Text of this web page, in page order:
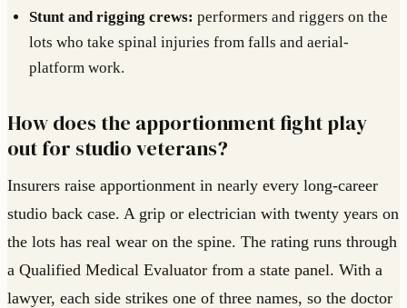
Stunt and rigging crews: performers and riggers on the
lots who take spinal injuries from falls and aerial-
platform work.
How does the apportionment fight play
out for studio veterans?
Insurers raise apportionment in nearly every long-career
studio back case. A grip or electrician with twenty years on
the lots has real wear on the spine. The rating runs through
a Qualified Medical Evaluator from a state panel. With a
lawyer, each side strikes one of three names, so the doctor